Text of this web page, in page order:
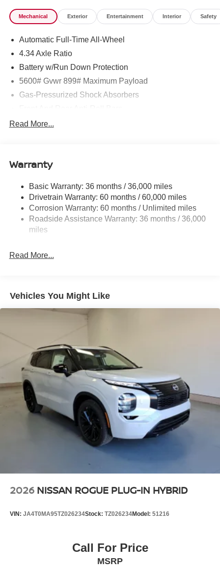
Mechanical Exterior Entertainment Interior Safety
Automatic Full-Time All-Wheel
4.34 Axle Ratio
Battery w/Run Down Protection
5600# Gvwr 899# Maximum Payload
Gas-Pressurized Shock Absorbers
Electric Power-Assist Steering
Permanent Locking Hubs
Multi-Link Rear Suspension w/Coil Springs
4-Wheel Disc Brakes w/4-Wheel ABS, Front And Rear
Vented Discs, Brake Assist, Hill Hold Control and
Electric Parking Brake
Read More...
Warranty
Basic Warranty: 36 months / 36,000 miles
Drivetrain Warranty: 60 months / 60,000 miles
Corrosion Warranty: 60 months / Unlimited miles
Roadside Assistance Warranty: 36 months / 36,000
miles
Read More...
Vehicles You Might Like
2026 NISSAN ROGUE PLUG-IN HYBRID
VIN: JA4T0MA95TZ026234Stock: TZ026234Model: 51216
Call For Price
MSRP